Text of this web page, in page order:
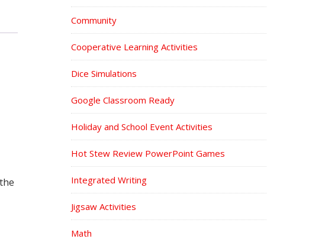
Community
Cooperative Learning Activities
Dice Simulations
Google Classroom Ready
Holiday and School Event Activities
Hot Stew Review PowerPoint Games
Integrated Writing
Jigsaw Activities
Math